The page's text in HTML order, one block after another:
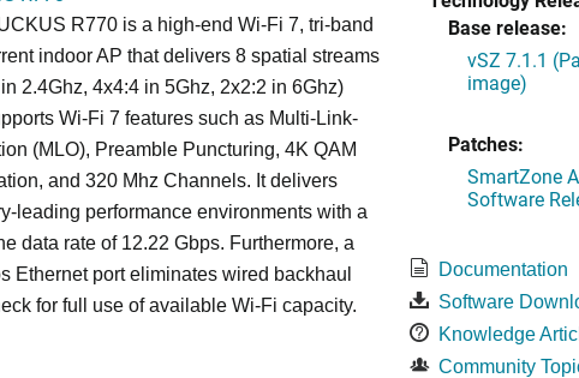
R770 is a high-end Wi-Fi 7, tri-band
indoor AP that delivers 8 spatial streams
2.4Ghz, 4x4:4 in 5Ghz, 2x2:2 in 6Ghz)
Wi-Fi 7 features such as Multi-Link-
(MLO), Preamble Puncturing, 4K QAM
and 320 Mhz Channels. It delivers
leading performance environments with a
data rate of 12.22 Gbps. Furthermore, a
Ethernet port eliminates wired backhaul
for full use of available Wi-Fi capacity.
Base release:
vSZ 7.1.1
image)
Patches:
SmartZone
Software
Documentation
Software
Knowledge
Community